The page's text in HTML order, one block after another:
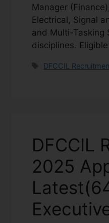
Manager
Electrical, Signal
and Multi-Tasking
disciplines.
DFCCIL
DFCCIL
2025